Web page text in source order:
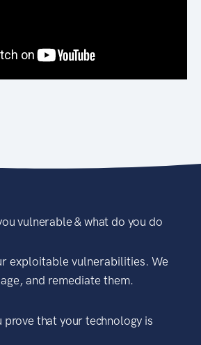
vulnerable & what do you do
exploitable vulnerabilities. We
and remediate them.
prove that your technology is